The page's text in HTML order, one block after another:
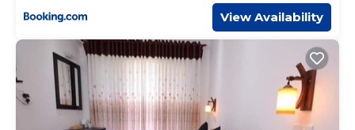
View Availability